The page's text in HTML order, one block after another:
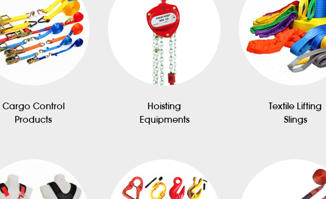
Cargo Control
Products
Hoisting
Equipments
Textile Lifting
Slings